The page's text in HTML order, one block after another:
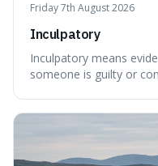
Friday 7th August 2026
Inculpatory
Inculpatory means
someone is guilty or